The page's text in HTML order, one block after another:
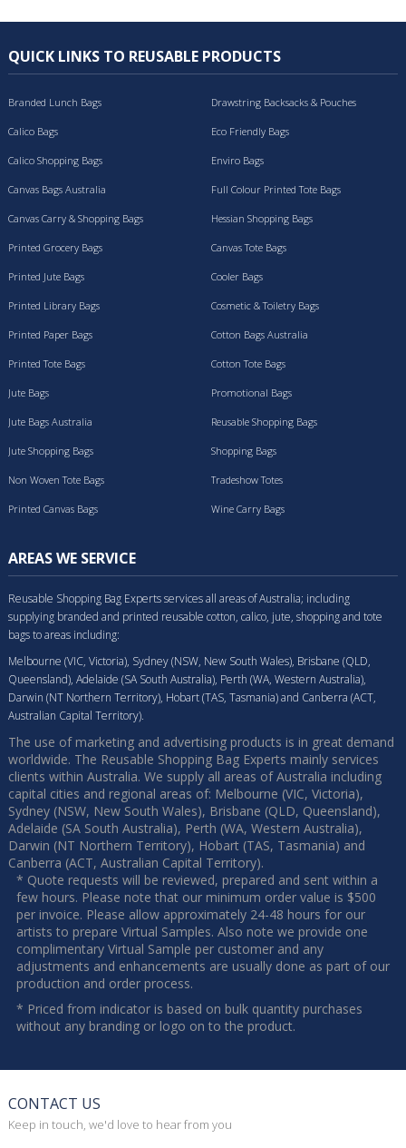
QUICK LINKS TO REUSABLE PRODUCTS
Branded Lunch Bags
Calico Bags
Calico Shopping Bags
Canvas Bags Australia
Canvas Carry & Shopping Bags
Drawstring Backsacks & Pouches
Eco Friendly Bags
Enviro Bags
Full Colour Printed Tote Bags
Hessian Shopping Bags
Printed Grocery Bags
Printed Jute Bags
Printed Library Bags
Printed Paper Bags
Printed Tote Bags
Canvas Tote Bags
Cooler Bags
Cosmetic & Toiletry Bags
Cotton Bags Australia
Cotton Tote Bags
Jute Bags
Jute Bags Australia
Jute Shopping Bags
Non Woven Tote Bags
Printed Canvas Bags
Promotional Bags
Reusable Shopping Bags
Shopping Bags
Tradeshow Totes
Wine Carry Bags
AREAS WE SERVICE
Reusable Shopping Bag Experts services all areas of Australia; including
supplying branded and printed reusable cotton, calico, jute, shopping and tote
bags to areas including:
Melbourne (VIC, Victoria), Sydney (NSW, New South Wales), Brisbane (QLD,
Queensland), Adelaide (SA South Australia), Perth (WA, Western Australia),
Darwin (NT Northern Territory), Hobart (TAS, Tasmania) and Canberra (ACT,
Australian Capital Territory).
The use of marketing and advertising products is in great demand
worldwide. The Reusable Shopping Bag Experts mainly services
clients within Australia. We supply all areas of Australia including
capital cities and regional areas of: Melbourne (VIC, Victoria),
Sydney (NSW, New South Wales), Brisbane (QLD, Queensland),
Adelaide (SA South Australia), Perth (WA, Western Australia),
Darwin (NT Northern Territory), Hobart (TAS, Tasmania) and
Canberra (ACT, Australian Capital Territory).
* Quote requests will be reviewed, prepared and sent within a
few hours. Please note that our minimum order value is $500
per invoice. Please allow approximately 24-48 hours for our
artists to prepare Virtual Samples. Also note we provide one
complimentary Virtual Sample per customer and any
adjustments and enhancements are usually done as part of our
production and order process.
* Priced from indicator is based on bulk quantity purchases
without any branding or logo on to the product.
CONTACT US
Keep in touch, we'd love to hear from you